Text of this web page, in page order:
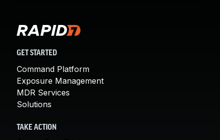
GET STARTED
Command Platform
Exposure Management
MDR Services
Solutions
TAKE ACTION